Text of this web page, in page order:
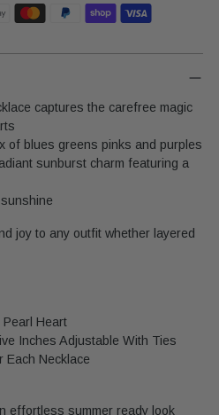
captures the carefree magic
of blues greens pinks and purples
sunburst charm featuring a
joy to any outfit whether layered
Heart
Inches Adjustable With Ties
Each Necklace
effortless summer ready look